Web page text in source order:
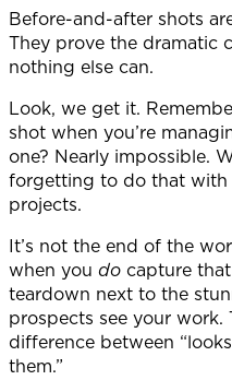
Before-and-after shots
They prove the dramatic
nothing else can.
Look, we get it.
shot when you’re
one? Nearly impossible.
forgetting to do that
projects.
It’s not the end of the
when you do capture
teardown next to the
prospects see your
difference between
them.”